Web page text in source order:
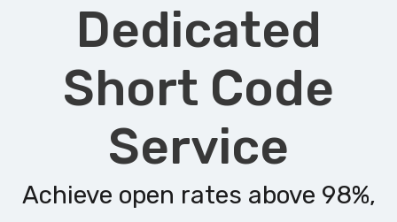
Dedicated
Short Code
Service
Achieve open rates above 98%,